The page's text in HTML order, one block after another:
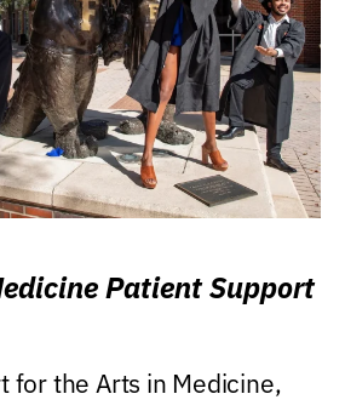
Patient Support
for the Arts in Medicine,